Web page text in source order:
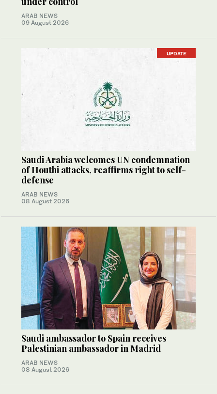
ARAB NEWS
09 August 2026
UPDATE
Saudi Arabia welcomes UN condemnation
of Houthi attacks, reaffirms right to self-
defense
ARAB NEWS
08 August 2026
Saudi ambassador to Spain receives
Palestinian ambassador in Madrid
ARAB NEWS
08 August 2026